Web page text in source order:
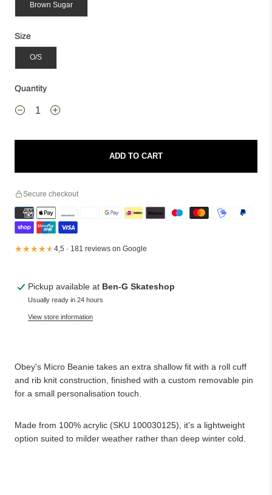
Brown Sugar
Size
O/S
Quantity
ADD TO CART
Secure checkout
★★★★★
★★★★★4,5 · 181 reviews on Google
Pickup available at Ben-G Skateshop
Usually ready in 24 hours
View store information
Obey's Micro Beanie takes an extra shallow fit with a roll cuff
and rib knit construction, finished with a custom removable pin
for a small personalisation touch.
Made from 100% acrylic (SKU 100030125), it's a lightweight
option suited to milder weather rather than deep winter cold.